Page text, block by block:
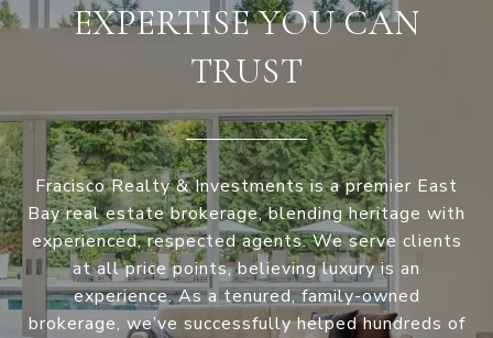
EXPERTISE YOU CAN
TRUST
Fracisco Realty & Investments is a premier East
Bay real estate brokerage, blending heritage with
experienced, respected agents. We serve clients
at all price points, believing luxury is an
experience. As a tenured, family-owned
brokerage, we’ve successfully helped hundreds of